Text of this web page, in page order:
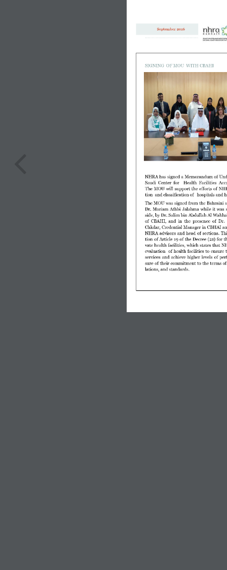
September 2016
SIGNING  OF MOU  WITH CBAHI
NHRA has signed a Memorandum of
Saudi  Center  for    Health  Facilities
The  MOU  will  support  the  efforts  of
tion  and classification of   hospitals and
The MOU was signed from the Bahraini
Dr.  Mariam  Athbi  Jalahma  while  it  was
side, by Dr. Salim bin Abdullah Al
of  CBAHI,  and  in  the  presence  of  Dr.
Chkdar, Credential Manager in CBHAI
NHRA  advisors  and  head  of  sections.
tion of Article 19 of  the  Decree (21) for
vate health facilities, which states that
evaluation    of  health  facilities  to  ensure
services  and  achieve  higher  levels  of
sure of their commitment to the terms
lations, and standards.